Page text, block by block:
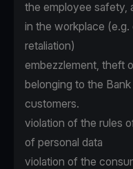
the employee safety,
in the workplace (e.g.
retaliation)
embezzlement, theft
belonging to the
customers.
violation of the rules
of personal data
violation of the